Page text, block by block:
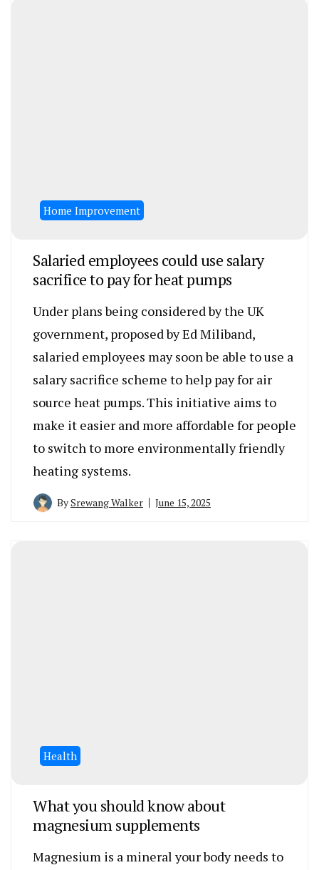
Home Improvement
Salaried employees could use salary
sacrifice to pay for heat pumps
Under plans being considered by the UK
government, proposed by Ed Miliband,
salaried employees may soon be able to use a
salary sacrifice scheme to help pay for air
source heat pumps. This initiative aims to
make it easier and more affordable for people
to switch to more environmentally friendly
heating systems.
BySrewang Walker June 15, 2025
Health
What you should know about
magnesium supplements
Magnesium is a mineral your body needs to